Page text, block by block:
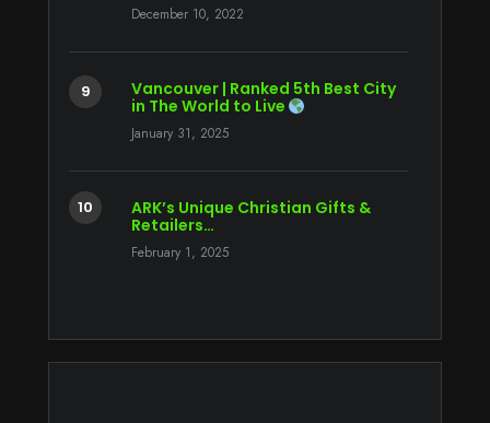
December 10, 2022
Vancouver | Ranked 5th Best City
in The World to Live
January 31, 2025
ARK’s Unique Christian Gifts &
Retailers…
February 1, 2025